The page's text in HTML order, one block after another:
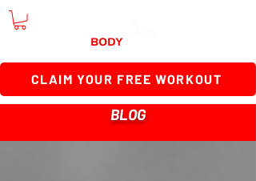
CLAIM YOUR FREE WORKOUT
BLOG